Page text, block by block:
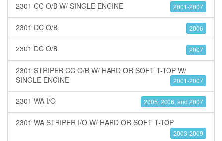
2301 CC O/B W/ SINGLE ENGINE 2001-2007
2301 DC O/B 2006
2301 DC O/B 2007
2301 STRIPER CC O/B W/ HARD OR SOFT T-TOP W/
SINGLE ENGINE
2001-2007
2301 WA I/O 2005, 2006, and 2007
2301 WA STRIPER I/O W/ HARD OR SOFT T-TOP
2003-2009